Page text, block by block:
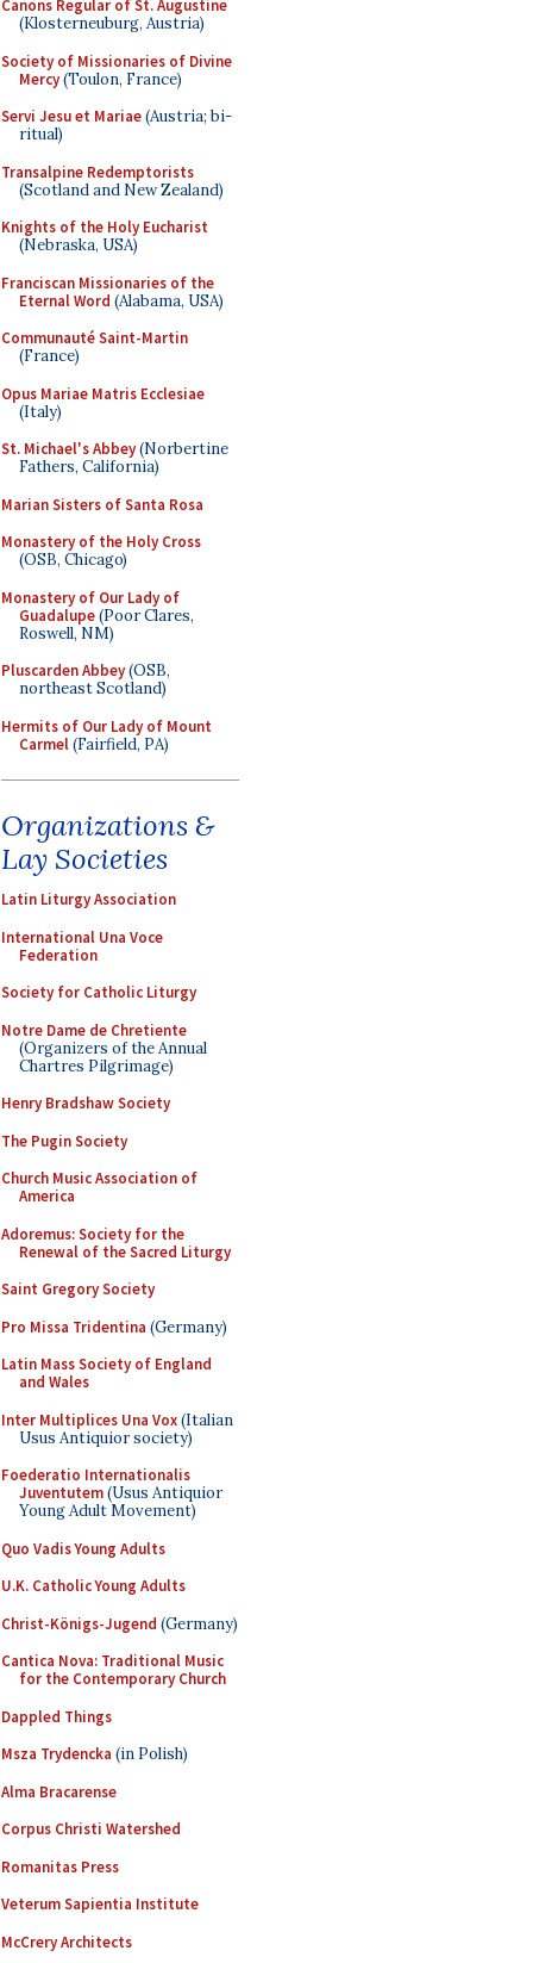
Canons Regular of St. Augustine
(Klosterneuburg, Austria)
Society of Missionaries of Divine
Mercy(Toulon, France)
Servi Jesu et Mariae(Austria; bi-
ritual)
Transalpine Redemptorists
(Scotland and New Zealand)
Knights of the Holy Eucharist
(Nebraska, USA)
Franciscan Missionaries of the
Eternal Word (Alabama, USA)
Communauté Saint-Martin
(France)
Opus Mariae Matris Ecclesiae
(Italy)
St. Michael's Abbey(Norbertine
Fathers, California)
Marian Sisters of Santa Rosa
Monastery of the Holy Cross
(OSB, Chicago)
Monastery of Our Lady of
Guadalupe(Poor Clares,
Roswell, NM)
Pluscarden Abbey(OSB,
northeast Scotland)
Hermits of Our Lady of Mount
Carmel(Fairfield, PA)
Organizations &
Lay Societies
Latin Liturgy Association
International Una Voce
Federation
Society for Catholic Liturgy
Notre Dame de Chretiente
(Organizers of the Annual
Chartres Pilgrimage)
Henry Bradshaw Society
The Pugin Society
Church Music Association of
America
Adoremus: Society for the
Renewal of the Sacred Liturgy
Saint Gregory Society
Pro Missa Tridentina (Germany)
Latin Mass Society of England
and Wales
Inter Multiplices Una Vox(Italian
Usus Antiquior society)
Foederatio Internationalis
Juventutem(Usus Antiquior
Young Adult Movement)
Quo Vadis Young Adults
U.K. Catholic Young Adults
Christ-Königs-Jugend (Germany)
Cantica Nova: Traditional Music
for the Contemporary Church
Dappled Things
Msza Trydencka (in Polish)
Alma Bracarense
Corpus Christi Watershed
Romanitas Press
Veterum Sapientia Institute
McCrery Architects